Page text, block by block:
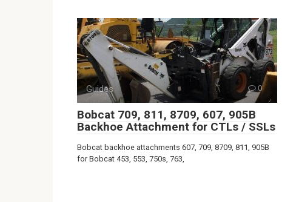
Guides 0
Bobcat 709, 811, 8709, 607, 905B
Backhoe Attachment for CTLs / SSLs
Bobcat backhoe attachments 607, 709, 8709, 811, 905B
for Bobcat 453, 553, 750s, 763,